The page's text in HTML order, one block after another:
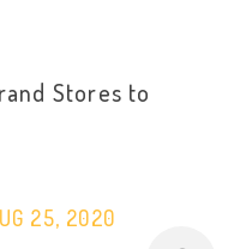
Stores to
25, 2020